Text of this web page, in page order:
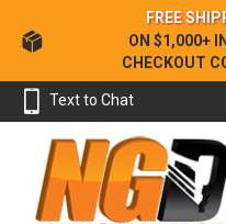
FREE
ON $1,000+
CHECKOUT
Text to Chat